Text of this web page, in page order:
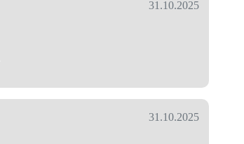
31.10.2025
31.10.2025